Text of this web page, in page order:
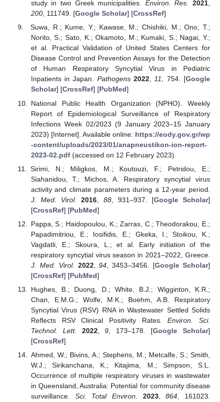
study in two Greek municipalities. Environ. Res. 2021,
200, 111749. [Google Scholar] [CrossRef]
Suwa, R.; Kume, Y.; Kawase, M.; Chishiki, M.; Ono, T.;
Norito, S.; Sato, K.; Okamoto, M.; Kumaki, S.; Nagai, Y.;
et al. Practical Validation of United States Centers for
Disease Control and Prevention Assays for the Detection
of Human Respiratory Syncytial Virus in Pediatric
Inpatients in Japan. Pathogens 2022,11, 754. [Google
Scholar] [CrossRef] [PubMed]
National Public Health Organization (NPHO). Weekly
Report of Epidemiological Surveillance of Respiratory
Infections Week 02/2023 (9 January 2023–15 January
2023) [Internet]. Available online: https://eody.gov.gr/wp
-content/uploads/2023/01/anapneustikon-ion-report-
2023-02.pdf(accessed on 12 February 2023).
Sirimi, N.; Miligkos, M.; Koutouzi, F.; Petridou, E.;
Siahanidou, T.; Michos, A. Respiratory syncytial virus
activity and climate parameters during a 12-year period.
J. Med. Virol.
2016 88, 931–937. [Google Scholar]
[CrossRef] [PubMed]
Pappa, S.; Haidopoulou, K.; Zarras, C.; Theodorakou, E.;
Papadimitriou, E.; Iosifidis, E.; Gkeka, I.; Stoikou, K.;
Vagdatli, E.; Skoura, L.; et al. Early initiation of the
respiratory syncytial virus season in 2021–2022, Greece.
J. Med. Virol.
2022,94 , 3453–3456. [Google Scholar]
[CrossRef] [PubMed]
Hughes, B.; Duong, D.; White, B.J.; Wigginton, K.R.;
Chan, E.M.G.; Wolfe, M.K.; Boehm, A.B. Respiratory
Syncytial Virus (RSV) RNA in Wastewater Settled Solids
Reflects RSV Clinical Positivity Rates.Environ. Sci.
Technol. Lett.
2022,9 , 173–178. [Google Scholar]
[CrossRef]
Ahmed, W.; Bivins, A.; Stephens, M.; Metcalfe, S.; Smith,
W.J.; Sirikanchana, K.; Kitajima, M.; Simpson, S.L.
Occurrence of multiple respiratory viruses in wastewater
in Queensland, Australia: Potential for community disease
surveillance. Sci. Total Environ. 2023,864 , 161023.